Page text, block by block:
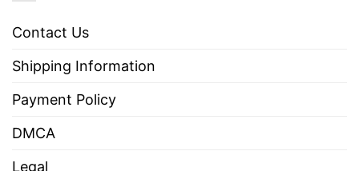
Contact Us
Shipping Information
Payment Policy
DMCA
Legal